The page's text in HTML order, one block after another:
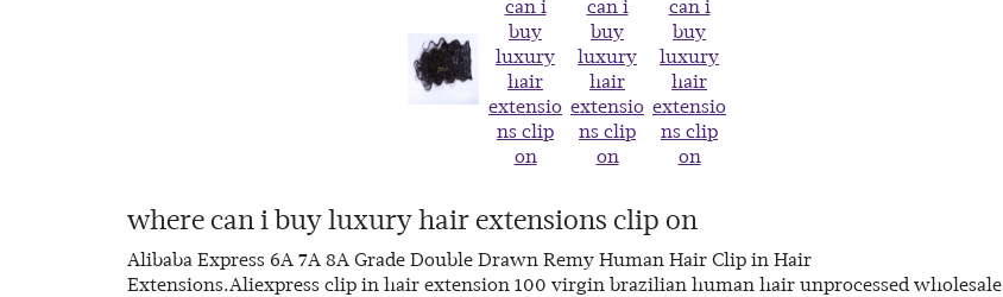
where can i buy luxury hair extensions clip on
Alibaba Express 6A 7A 8A Grade Double Drawn Remy Human Hair Clip in Hair
Extensions.Aliexpress clip in hair extension 100 virgin brazilian human hair unprocessed wholesale